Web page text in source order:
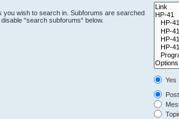
you wish to search in. Subforums are searched
“search subforums“ below.
Yes